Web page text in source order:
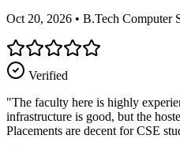
Oct 20, 2026 • B.Tech Computer
Verified
"The faculty here is highly
infrastructure is good, but the
Placements are decent for CSE